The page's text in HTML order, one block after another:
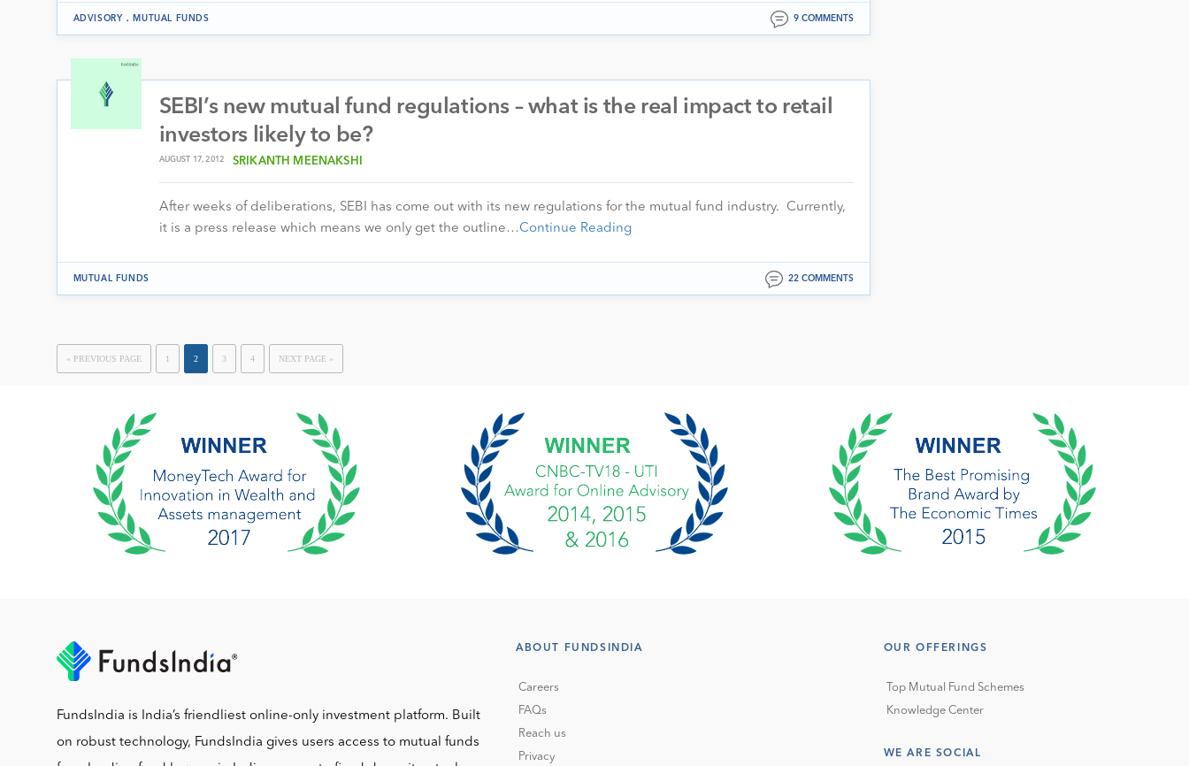
ADVISORY.MUTUAL FUNDS 9 COMMENTS
SEBI’s new mutual fund regulations – what is the real impact to retail
investors likely to be?
AUGUST 17, 2012 SRIKANTH MEENAKSHI
After weeks of deliberations, SEBI has come out with its new regulations for the mutual fund industry. Currently,
it is a press release which means we only get the outline…Continue Reading
MUTUAL FUNDS 22 COMMENTS
« PREVIOUS PAGE 1 2 3 4 NEXT PAGE »
FundsIndia is India’s friendliest online-only investment platform. Built
on robust technology, FundsIndia gives users access to mutual funds
ABOUT FUNDSINDIA
Careers
FAQs
Reach us
Privacy
OUR OFFERINGS
Top Mutual Fund Schemes
Knowledge Center
WE ARE SOCIAL